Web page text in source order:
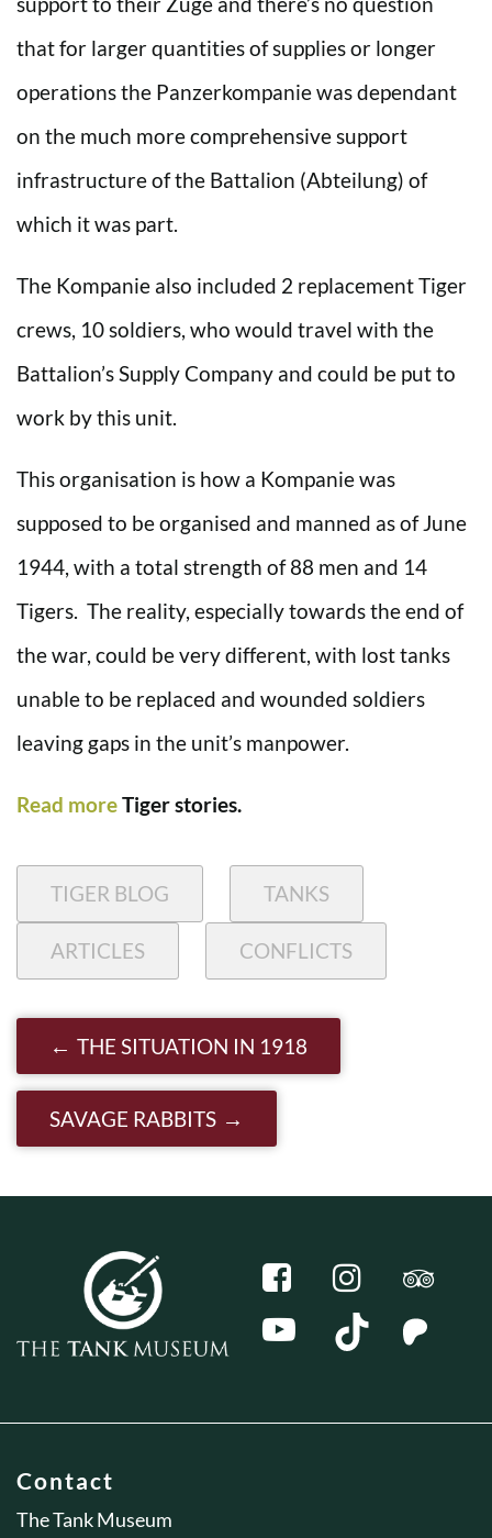
that for larger quantities of supplies or longer
operations the Panzerkompanie was dependant
on the much more comprehensive support
infrastructure of the Battalion (Abteilung) of
which it was part.
The Kompanie also included 2 replacement Tiger
crews, 10 soldiers, who would travel with the
Battalion’s Supply Company and could be put to
work by this unit.
This organisation is how a Kompanie was
supposed to be organised and manned as of June
1944, with a total strength of 88 men and 14
Tigers. The reality, especially towards the end of
the war, could be very different, with lost tanks
unable to be replaced and wounded soldiers
leaving gaps in the unit’s manpower.
Read moreTiger stories.
TIGER BLOG TANKS
ARTICLES CONFLICTS
Post navigation
THE SITUATION IN 1918
SAVAGE RABBITS
Contact
The Tank Museum